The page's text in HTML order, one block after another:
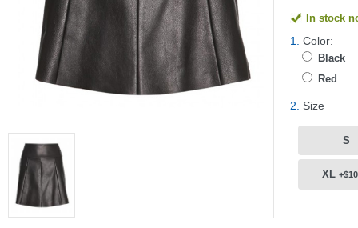
In stock
1. Color:
Black
Red
2. Size
S
XL